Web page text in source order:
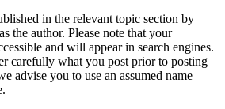
in the relevant topic section by
the author. Please note that your
and will appear in search engines.
carefully what you post prior to posting
advise you to use an assumed name